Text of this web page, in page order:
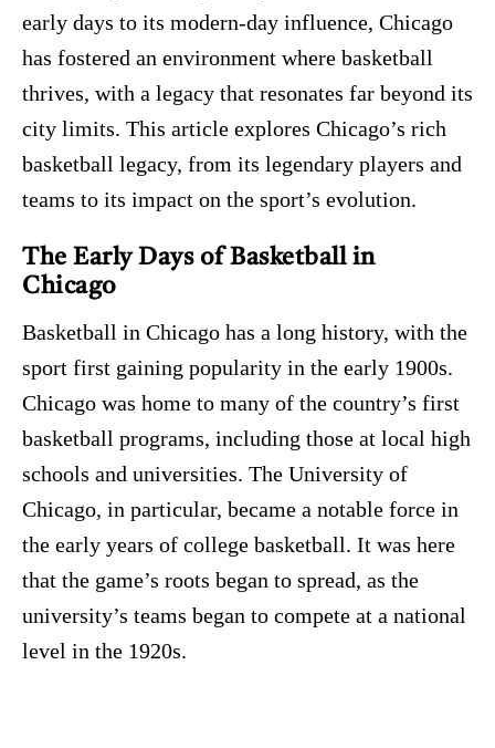
early days to its modern-day influence, Chicago
has fostered an environment where basketball
thrives, with a legacy that resonates far beyond its
city limits. This article explores Chicago’s rich
basketball legacy, from its legendary players and
teams to its impact on the sport’s evolution.
The Early Days of Basketball in
Chicago
Basketball in Chicago has a long history, with the
sport first gaining popularity in the early 1900s.
Chicago was home to many of the country’s first
basketball programs, including those at local high
schools and universities. The University of
Chicago, in particular, became a notable force in
the early years of college basketball. It was here
that the game’s roots began to spread, as the
university’s teams began to compete at a national
level in the 1920s.